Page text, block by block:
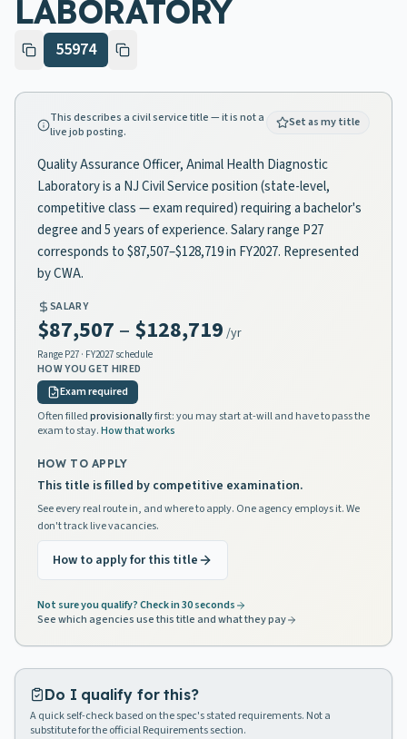
LABORATORY
55974
This describes a civil service title — it is not a
live job posting.
Set as my title
Quality Assurance Officer, Animal Health Diagnostic
Laboratory is a NJ Civil Service position (state-level,
competitive class — exam required) requiring a bachelor's
degree and 5 years of experience. Salary range P27
corresponds to $87,507–$128,719 in FY2027. Represented
by CWA.
SALARY
$87,507 – $128,719 /yr
Range P27 · FY2027 schedule
HOW YOU GET HIRED
Exam required
Often filledprovisionallyfirst: you may start at-will and have to pass the
exam to stay.How that works
HOW TO APPLY
This title is filled by competitive examination.
See every real route in, and where to apply. One agency employs it. We
don't track live vacancies.
How to apply for this title
Not sure you qualify? Check in 30 seconds
See which agencies use this title and what they pay
Do I qualify for this?
A quick self-check based on the spec's stated requirements. Not a
substitute for the official Requirements section.